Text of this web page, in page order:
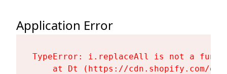
Application Error
TypeError: i.replaceAll is not a
at Dt (https://cdn.shopify.com/